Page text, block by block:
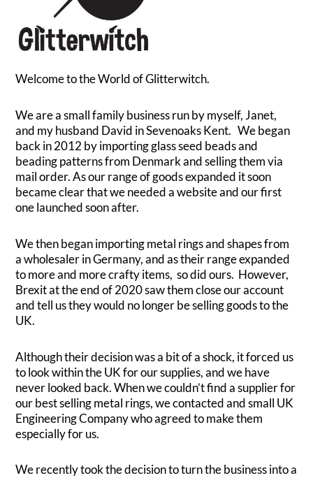
Welcome to the World of Glitterwitch.
We are a small family business run by myself, Janet,
and my husband David in Sevenoaks Kent. We began
back in 2012 by importing glass seed beads and
beading patterns from Denmark and selling them via
mail order. As our range of goods expanded it soon
became clear that we needed a website and our first
one launched soon after.
We then began importing metal rings and shapes from
a wholesaler in Germany, and as their range expanded
to more and more crafty items, so did ours. However,
Brexit at the end of 2020 saw them close our account
and tell us they would no longer be selling goods to the
UK.
Although their decision was a bit of a shock, it forced us
to look within the UK for our supplies, and we have
never looked back. When we couldn’t find a supplier for
our best selling metal rings, we contacted and small UK
Engineering Company who agreed to make them
especially for us.
We recently took the decision to turn the business into a